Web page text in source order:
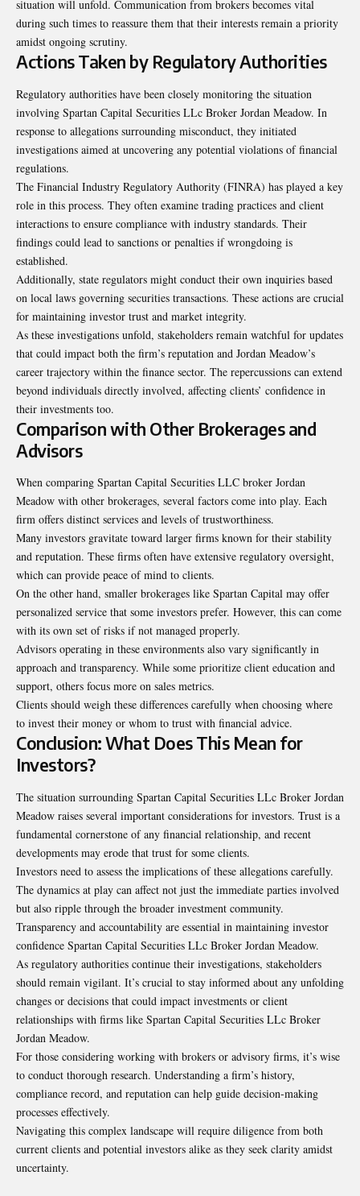
situation will unfold. Communication from brokers becomes vital
during such times to reassure them that their interests remain a priority
amidst ongoing scrutiny.
Actions Taken by Regulatory Authorities
Regulatory authorities have been closely monitoring the situation
involving Spartan Capital Securities LLc Broker Jordan Meadow. In
response to allegations surrounding misconduct, they initiated
investigations aimed at uncovering any potential violations of financial
regulations.
The Financial Industry Regulatory Authority (FINRA) has played a key
role in this process. They often examine trading practices and client
interactions to ensure compliance with industry standards. Their
findings could lead to sanctions or penalties if wrongdoing is
established.
Additionally, state regulators might conduct their own inquiries based
on local laws governing securities transactions. These actions are crucial
for maintaining investor trust and market integrity.
As these investigations unfold, stakeholders remain watchful for updates
that could impact both the firm’s reputation and Jordan Meadow’s
career trajectory within the finance sector. The repercussions can extend
beyond individuals directly involved, affecting clients’ confidence in
their investments too.
Comparison with Other Brokerages and
Advisors
When comparing Spartan Capital Securities LLC broker Jordan
Meadow with other brokerages, several factors come into play. Each
firm offers distinct services and levels of trustworthiness.
Many investors gravitate toward larger firms known for their stability
and reputation. These firms often have extensive regulatory oversight,
which can provide peace of mind to clients.
On the other hand, smaller brokerages like Spartan Capital may offer
personalized service that some investors prefer. However, this can come
with its own set of risks if not managed properly.
Advisors operating in these environments also vary significantly in
approach and transparency. While some prioritize client education and
support, others focus more on sales metrics.
Clients should weigh these differences carefully when choosing where
to invest their money or whom to trust with financial advice.
Conclusion: What Does This Mean for
Investors?
The situation surrounding Spartan Capital Securities LLc Broker Jordan
Meadow raises several important considerations for investors. Trust is a
fundamental cornerstone of any financial relationship, and recent
developments may erode that trust for some clients.
Investors need to assess the implications of these allegations carefully.
The dynamics at play can affect not just the immediate parties involved
but also ripple through the broader investment community.
Transparency and accountability are essential in maintaining investor
confidence Spartan Capital Securities LLc Broker Jordan Meadow.
As regulatory authorities continue their investigations, stakeholders
should remain vigilant. It’s crucial to stay informed about any unfolding
changes or decisions that could impact investments or client
relationships with firms like Spartan Capital Securities LLc Broker
Jordan Meadow.
For those considering working with brokers or advisory firms, it’s wise
to conduct thorough research. Understanding a firm’s history,
compliance record, and reputation can help guide decision-making
processes effectively.
Navigating this complex landscape will require diligence from both
current clients and potential investors alike as they seek clarity amidst
uncertainty.